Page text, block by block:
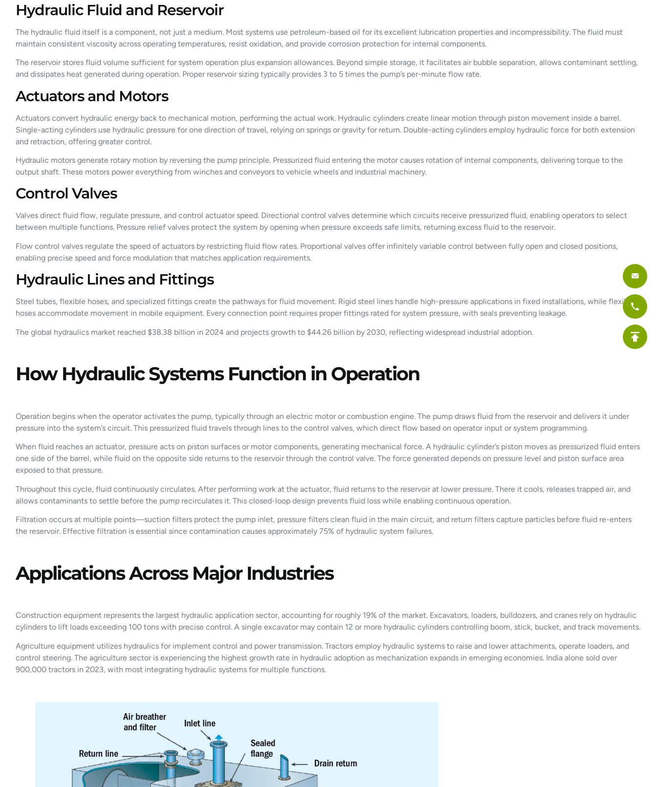
Hydraulic Fluid and Reservoir
The hydraulic fluid itself is a component, not just a medium. Most systems use petroleum-based oil for its excellent lubrication properties and incompressibility. The fluid must
maintain consistent viscosity across operating temperatures, resist oxidation, and provide corrosion protection for internal components.
The reservoir stores fluid volume sufficient for system operation plus expansion allowances. Beyond simple storage, it facilitates air bubble separation, allows contaminant settling,
and dissipates heat generated during operation. Proper reservoir sizing typically provides 3 to 5 times the pump’s per-minute flow rate.
Actuators and Motors
Actuators convert hydraulic energy back to mechanical motion, performing the actual work. Hydraulic cylinders create linear motion through piston movement inside a barrel.
Single-acting cylinders use hydraulic pressure for one direction of travel, relying on springs or gravity for return. Double-acting cylinders employ hydraulic force for both extension
and retraction, offering greater control.
Hydraulic motors generate rotary motion by reversing the pump principle. Pressurized fluid entering the motor causes rotation of internal components, delivering torque to the
output shaft. These motors power everything from winches and conveyors to vehicle wheels and industrial machinery.
Control Valves
Valves direct fluid flow, regulate pressure, and control actuator speed. Directional control valves determine which circuits receive pressurized fluid, enabling operators to select
between multiple functions. Pressure relief valves protect the system by opening when pressure exceeds safe limits, returning excess fluid to the reservoir.
Flow control valves regulate the speed of actuators by restricting fluid flow rates. Proportional valves offer infinitely variable control between fully open and closed positions,
enabling precise speed and force modulation that matches application requirements.
Hydraulic Lines and Fittings
Steel tubes, flexible hoses, and specialized fittings create the pathways for fluid movement. Rigid steel lines handle high-pressure applications in fixed installations, while flexible
hoses accommodate movement in mobile equipment. Every connection point requires proper fittings rated for system pressure, with seals preventing leakage.
The global hydraulics market reached $38.38 billion in 2024 and projects growth to $44.26 billion by 2030, reflecting widespread industrial adoption.
How Hydraulic Systems Function in Operation
Operation begins when the operator activates the pump, typically through an electric motor or combustion engine. The pump draws fluid from the reservoir and delivers it under
pressure into the system’s circuit. This pressurized fluid travels through lines to the control valves, which direct flow based on operator input or system programming.
When fluid reaches an actuator, pressure acts on piston surfaces or motor components, generating mechanical force. A hydraulic cylinder’s piston moves as pressurized fluid enters
one side of the barrel, while fluid on the opposite side returns to the reservoir through the control valve. The force generated depends on pressure level and piston surface area
exposed to that pressure.
Throughout this cycle, fluid continuously circulates. After performing work at the actuator, fluid returns to the reservoir at lower pressure. There it cools, releases trapped air, and
allows contaminants to settle before the pump recirculates it. This closed-loop design prevents fluid loss while enabling continuous operation.
Filtration occurs at multiple points—suction filters protect the pump inlet, pressure filters clean fluid in the main circuit, and return filters capture particles before fluid re-enters
the reservoir. Effective filtration is essential since contamination causes approximately 75% of hydraulic system failures.
Applications Across Major Industries
Construction equipment represents the largest hydraulic application sector, accounting for roughly 19% of the market. Excavators, loaders, bulldozers, and cranes rely on hydraulic
cylinders to lift loads exceeding 100 tons with precise control. A single excavator may contain 12 or more hydraulic cylinders controlling boom, stick, bucket, and track movements.
Agriculture equipment utilizes hydraulics for implement control and power transmission. Tractors employ hydraulic systems to raise and lower attachments, operate loaders, and
control steering. The agriculture sector is experiencing the highest growth rate in hydraulic adoption as mechanization expands in emerging economies. India alone sold over
900,000 tractors in 2023, with most integrating hydraulic systems for multiple functions.